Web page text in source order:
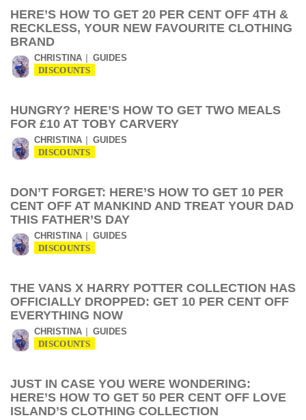
HERE’S HOW TO GET 20 PER CENT OFF 4TH &
RECKLESS, YOUR NEW FAVOURITE CLOTHING
BRAND
CHRISTINA GUIDES
DISCOUNTS
HUNGRY? HERE’S HOW TO GET TWO MEALS
FOR £10 AT TOBY CARVERY
CHRISTINA GUIDES
DISCOUNTS
DON’T FORGET: HERE’S HOW TO GET 10 PER
CENT OFF AT MANKIND AND TREAT YOUR DAD
THIS FATHER’S DAY
CHRISTINA GUIDES
DISCOUNTS
THE VANS X HARRY POTTER COLLECTION HAS
OFFICIALLY DROPPED: GET 10 PER CENT OFF
EVERYTHING NOW
CHRISTINA GUIDES
DISCOUNTS
JUST IN CASE YOU WERE WONDERING:
HERE’S HOW TO GET 50 PER CENT OFF LOVE
ISLAND’S CLOTHING COLLECTION